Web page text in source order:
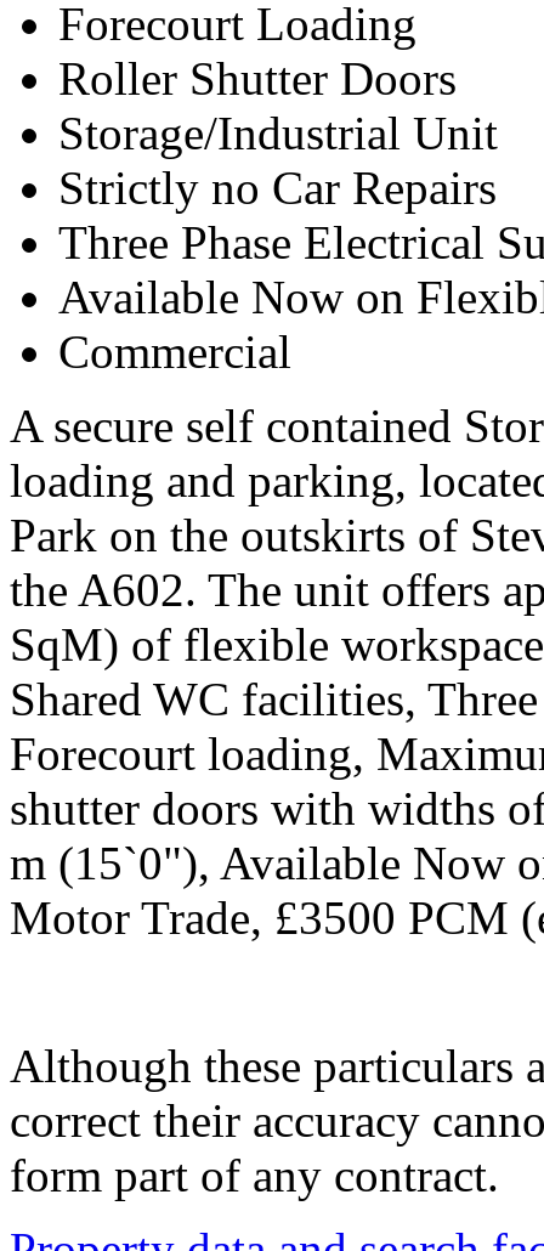
Forecourt Loading
Roller Shutter Doors
Storage/Industrial Unit
Strictly no Car Repairs
Three Phase Electrical
Available Now on
Commercial
A secure self contained
loading and parking,
Park on the outskirts of
the A602. The unit offers
SqM) of flexible
Shared WC facilities,
Forecourt loading,
shutter doors with widths
m (15`0"), Available Now
Motor Trade, £3500 PCM
Although these particulars
correct their accuracy
form part of any contract.